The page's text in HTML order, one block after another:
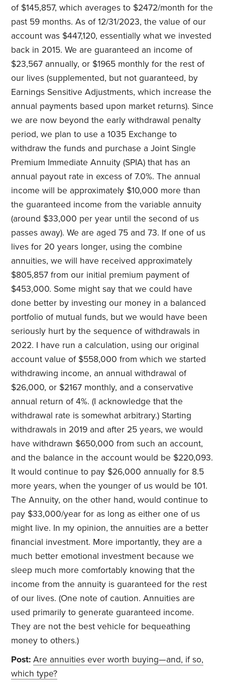
of $145,857, which averages to $2472/month for the
past 59 months. As of 12/31/2023, the value of our
account was $447,120, essentially what we invested
back in 2015. We are guaranteed an income of
$23,567 annually, or $1965 monthly for the rest of
our lives (supplemented, but not guaranteed, by
Earnings Sensitive Adjustments, which increase the
annual payments based upon market returns). Since
we are now beyond the early withdrawal penalty
period, we plan to use a 1035 Exchange to
withdraw the funds and purchase a Joint Single
Premium Immediate Annuity (SPIA) that has an
annual payout rate in excess of 7.0%. The annual
income will be approximately $10,000 more than
the guaranteed income from the variable annuity
(around $33,000 per year until the second of us
passes away). We are aged 75 and 73. If one of us
lives for 20 years longer, using the combine
annuities, we will have received approximately
$805,857 from our initial premium payment of
$453,000. Some might say that we could have
done better by investing our money in a balanced
portfolio of mutual funds, but we would have been
seriously hurt by the sequence of withdrawals in
2022. I have run a calculation, using our original
account value of $558,000 from which we started
withdrawing income, an annual withdrawal of
$26,000, or $2167 monthly, and a conservative
annual return of 4%. (I acknowledge that the
withdrawal rate is somewhat arbitrary.) Starting
withdrawals in 2019 and after 25 years, we would
have withdrawn $650,000 from such an account,
and the balance in the account would be $220,093.
It would continue to pay $26,000 annually for 8.5
more years, when the younger of us would be 101.
The Annuity, on the other hand, would continue to
pay $33,000/year for as long as either one of us
might live. In my opinion, the annuities are a better
financial investment. More importantly, they are a
much better emotional investment because we
sleep much more comfortably knowing that the
income from the annuity is guaranteed for the rest
of our lives. (One note of caution. Annuities are
used primarily to generate guaranteed income.
They are not the best vehicle for bequeathing
money to others.)
Post: Are annuities ever worth buying—and, if so,
which type?